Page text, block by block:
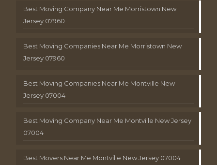
Best Moving Company Near Me Morristown New
Jersey 07960
Best Moving Companies Near Me Morristown New
Jersey 07960
Best Moving Companies Near Me Montville New
Jersey 07004
Best Moving Company Near Me Montville New Jersey
07004
Best Movers Near Me Montville New Jersey 07004